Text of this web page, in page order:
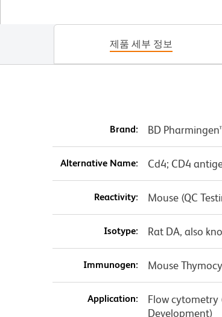
제품 세부 정보
Brand: BD
Alternative Name: Cd4; CD4
Reactivity: Mouse (QC
Isotype: Rat DA, also
Immunogen: Mouse
Application:
Flow cytometry
Development)